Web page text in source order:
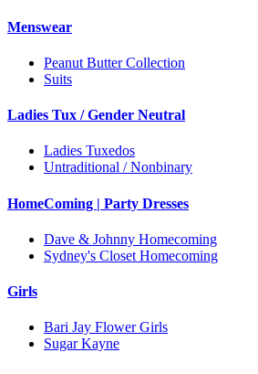
Menswear
Peanut Butter Collection
Suits
Ladies Tux / Gender Neutral
Ladies Tuxedos
Untraditional / Nonbinary
HomeComing | Party Dresses
Dave & Johnny Homecoming
Sydney's Closet Homecoming
Girls
Bari Jay Flower Girls
Sugar Kayne